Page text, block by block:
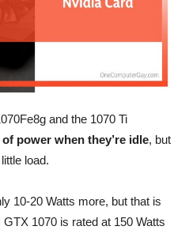
and the 1070 Ti
of power when they’re idle, but
load.
10-20 Watts more, but that is
1070 is rated at 150 Watts